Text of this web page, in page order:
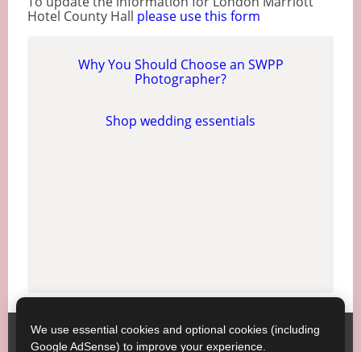
Hotel County Hall please use this form
Why You Should Choose an SWPP
Photographer?
Shop wedding essentials
Society of Wedding and Portrait Photographers
We use essential cookies and optional cookies (including
Google AdSense) to improve your experience.